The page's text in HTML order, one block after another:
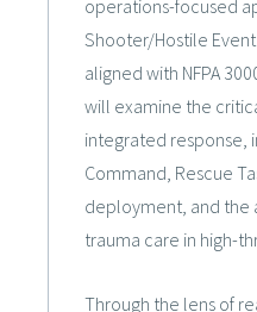
operations-focused
Shooter/Hostile Event
aligned with NFPA
will examine the
integrated response,
Command, Rescue
deployment, and the
trauma care in high-
Through the lens of